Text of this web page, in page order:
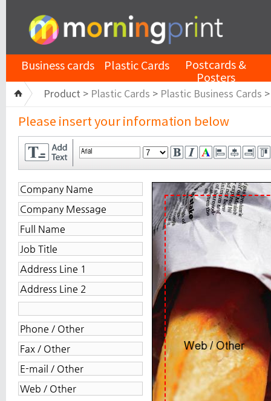
Business cards Plastic Cards Postcards &
Posters
Product > Plastic Cards > Plastic Business Cards
Please insert your information below